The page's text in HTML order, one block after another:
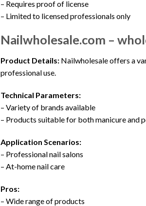
– Requires proof of license
– Limited to licensed professionals only
Nailwholesale.com –
Product Details: Nailwholesale offers a
professional use.
Technical Parameters:
– Variety of brands available
– Products suitable for both manicure and
Application Scenarios:
– Professional nail salons
– At-home nail care
Pros:
– Wide range of products